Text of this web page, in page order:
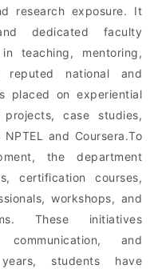
research exposure. It
dedicated faculty
teaching, mentoring,
reputed national and
placed on experiential
projects, case studies,
and Coursera.To
the department
certification courses,
workshops, and
These initiatives
and
students have